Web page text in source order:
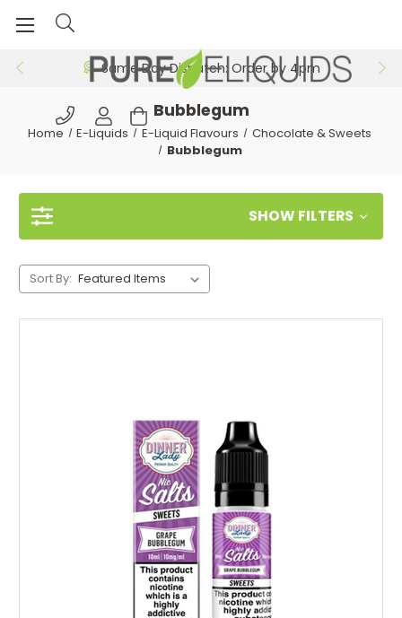
Same Day Dispatch: Order by 4pm
Bubblegum
Home E-Liquids E-Liquid Flavours
Chocolate & Sweets
Bubblegum
SHOW FILTERS
Sort By: